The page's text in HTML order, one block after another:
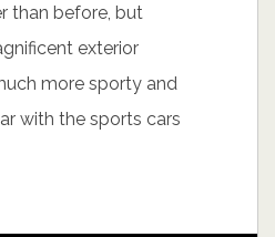
than before, but
exterior
more sporty and
with the sports cars